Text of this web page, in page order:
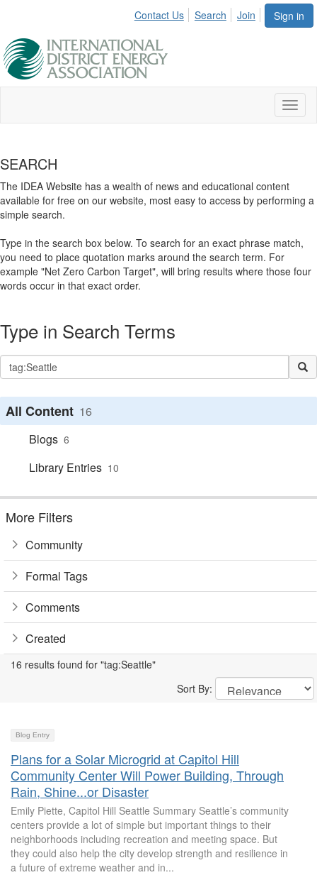
Sign in
Contact Us Search Join
SEARCH
The IDEA Website has a wealth of news and educational content
available for free on our website, most easy to access by performing a
simple search.
Type in the search box below. To search for an exact phrase match,
you need to place quotation marks around the search term. For
example "Net Zero Carbon Target", will bring results where those four
words occur in that exact order.
Type in Search Terms
All Content 16
Blogs 6
Library Entries 10
More Filters
Community
Formal Tags
Comments
Created
16 results found for "tag:Seattle"
Sort By:
Blog Entry
Plans for a Solar Microgrid at Capitol Hill
Community Center Will Power Building, Through
Rain, Shine...or Disaster
Emily Piette, Capitol Hill Seattle Summary Seattle’s community
centers provide a lot of simple but important things to their
neighborhoods including recreation and meeting space. But
they could also help the city develop strength and resilience in
a future of extreme weather and in...